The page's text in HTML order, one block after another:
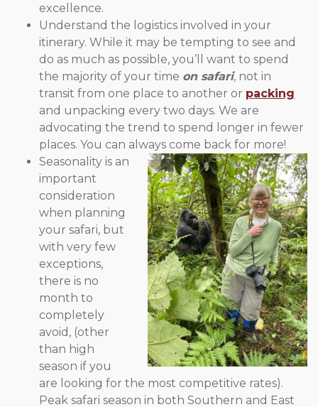
excellence.
Understand the logistics involved in your
itinerary. While it may be tempting to see and
do as much as possible, you’ll want to spend
the majority of your time on safari, not in
transit from one place to another or packing
and unpacking every two days. We are
advocating the trend to spend longer in fewer
places. You can always come back for more!
Seasonality is an
important
consideration
when planning
your safari, but
with very few
exceptions,
there is no
month to
completely
avoid, (other
than high
season if you
are looking for the most competitive rates).
Peak safari season in both Southern and East